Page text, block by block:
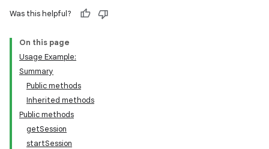
Was this helpful?
On this page
Usage Example:
Summary
Public methods
Inherited methods
Public methods
getSession
startSession